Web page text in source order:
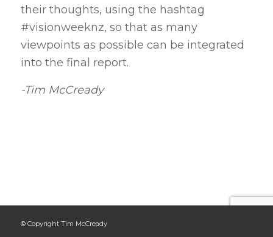
their thoughts, using the hashtag
#visionweeknz, so that as many
viewpoints as possible can be integrated
into the final report.
-Tim McCready
© Copyright Tim McCready